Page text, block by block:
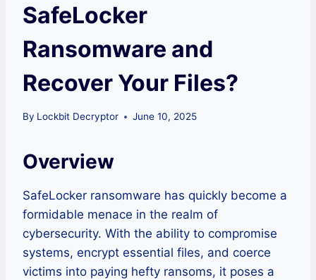
SafeLocker
Ransomware and
Recover Your Files?
By Lockbit Decryptor June 10, 2025
Overview
SafeLocker ransomware has quickly become a
formidable menace in the realm of
cybersecurity. With the ability to compromise
systems, encrypt essential files, and coerce
victims into paying hefty ransoms, it poses a